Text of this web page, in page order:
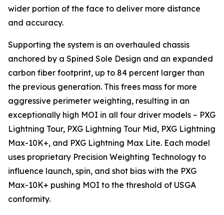
wider portion of the face to deliver more distance
and accuracy.
Supporting the system is an overhauled chassis
anchored by a Spined Sole Design and an expanded
carbon fiber footprint, up to 84 percent larger than
the previous generation. This frees mass for more
aggressive perimeter weighting, resulting in an
exceptionally high MOI in all four driver models – PXG
Lightning Tour, PXG Lightning Tour Mid, PXG Lightning
Max-10K+, and PXG Lightning Max Lite. Each model
uses proprietary Precision Weighting Technology to
influence launch, spin, and shot bias with the PXG
Max-10K+ pushing MOI to the threshold of USGA
conformity.